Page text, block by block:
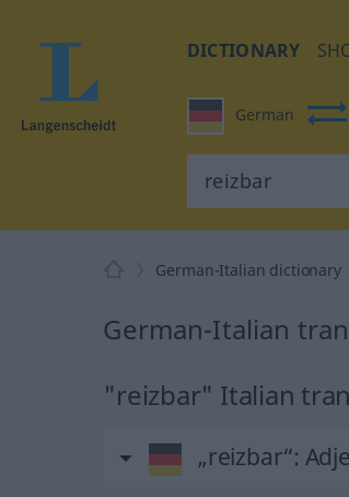
DICTIONARY
German
German-Italian dictionary
German-Italian
"reizbar" Italian
„reizbar“: